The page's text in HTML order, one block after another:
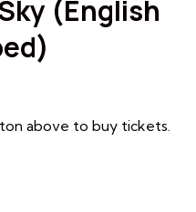
(English
above to buy tickets.